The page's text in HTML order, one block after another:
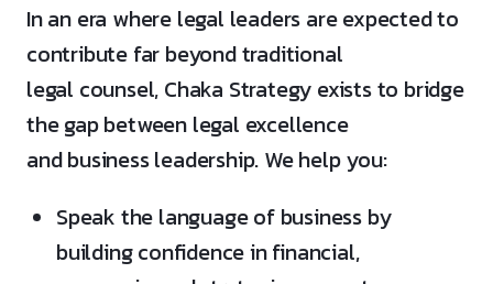
In an era where legal leaders are expected to
contribute far beyond traditional
legal counsel, Chaka Strategy exists to bridge
the gap between legal excellence
and business leadership. We help you:
Speak the language of business by
building confidence in financial,